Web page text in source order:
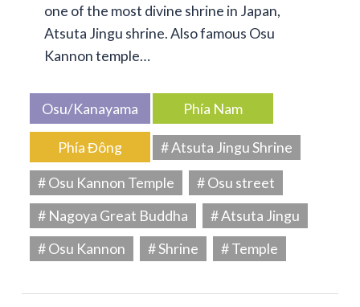
one of the most divine shrine in Japan,
Atsuta Jingu shrine. Also famous Osu
Kannon temple…
Osu/Kanayama Phía Nam
Phía Đông
# Atsuta Jingu Shrine
# Osu Kannon Temple
# Osu street
# Nagoya Great Buddha
# Atsuta Jingu
# Osu Kannon
# Shrine # Temple